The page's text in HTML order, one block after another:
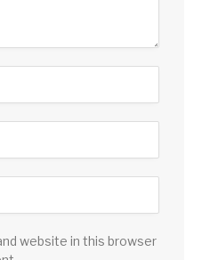
website in this browser